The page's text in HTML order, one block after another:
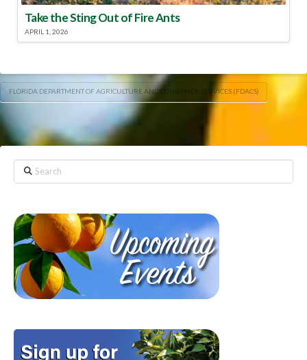
Take the Sting Out of Fire Ants
APRIL 1, 2026
FLORIDA DEPARTMENT OF AGRICULTURE AND CONSUMER SERVICES (FDACS)
Search